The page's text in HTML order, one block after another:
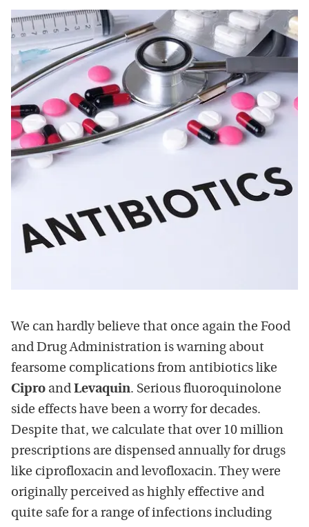
We can hardly believe that once again the Food
and Drug Administration is warning about
fearsome complications from antibiotics like
Cipro and Levaquin. Serious fluoroquinolone
side effects have been a worry for decades.
Despite that, we calculate that over 10 million
prescriptions are dispensed annually for drugs
like ciprofloxacin and levofloxacin. They were
originally perceived as highly effective and
quite safe for a range of infections including